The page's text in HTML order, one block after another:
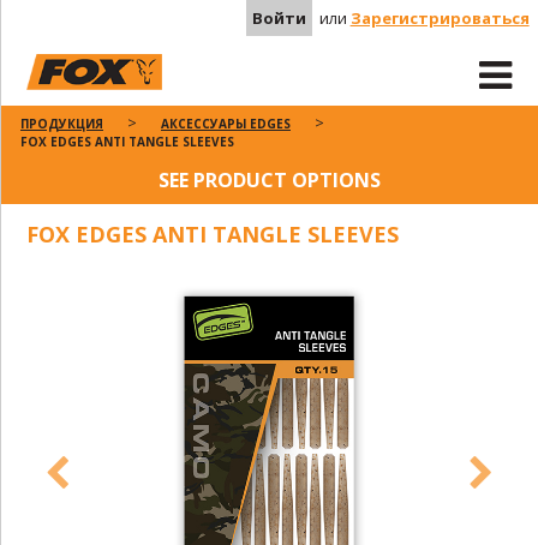
Войти или Зарегистрироваться
ПРОДУКЦИЯ
АКСЕССУАРЫ EDGES
FOX EDGES ANTI TANGLE SLEEVES
SEE PRODUCT OPTIONS
FOX EDGES ANTI TANGLE SLEEVES